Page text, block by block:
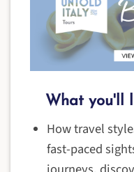
What you'll
How travel
fast-paced